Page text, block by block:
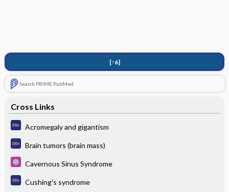
[↑6]
Search PRIME PubMed
Cross Links
Acromegaly and gigantism
Brain tumors (brain mass)
Cavernous Sinus Syndrome
Cushing's syndrome